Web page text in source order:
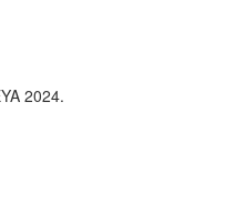
2024.